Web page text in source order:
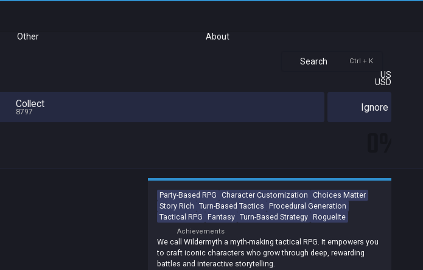
Other About
Search Ctrl + K
US
USD
Collect
8797 Ignore
Party-Based RPG Character Customization Choices Matter
Story Rich Turn-Based Tactics Procedural Generation
Tactical RPG Fantasy Turn-Based Strategy Roguelite
Achievements
We call Wildermyth a myth-making tactical RPG. It empowers you
to craft iconic characters who grow through deep, rewarding
battles and interactive storytelling.